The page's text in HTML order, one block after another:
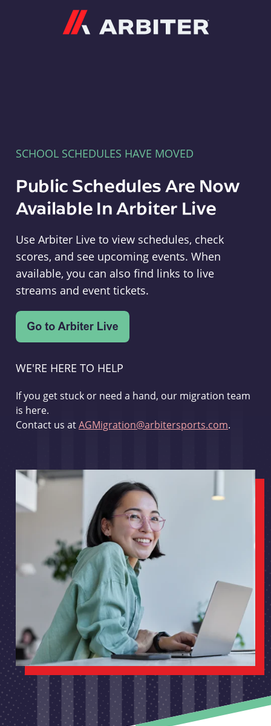
SCHOOL SCHEDULES HAVE MOVED
Public Schedules Are Now
Available In Arbiter Live
Use Arbiter Live to view schedules, check
scores, and see upcoming events. When
available, you can also find links to live
streams and event tickets.
WE'RE HERE TO HELP
If you get stuck or need a hand, our migration team
is here.
Contact us atAGMigration@arbitersports.com.